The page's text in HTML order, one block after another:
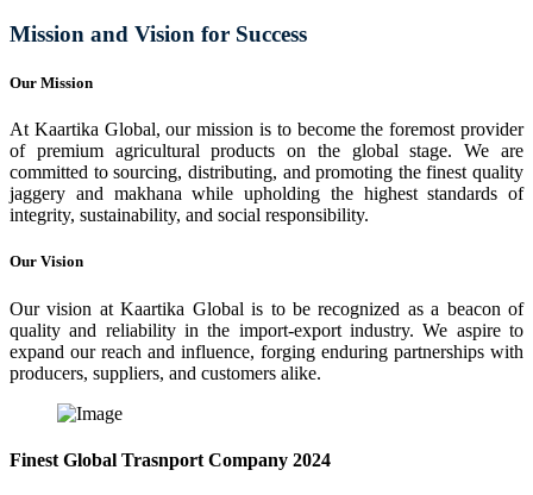
Mission and Vision for Success
Our Mission
At Kaartika Global, our mission is to become the foremost provider
of premium agricultural products on the global stage. We are
committed to sourcing, distributing, and promoting the finest quality
jaggery and makhana while upholding the highest standards of
integrity, sustainability, and social responsibility.
Our Vision
Our vision at Kaartika Global is to be recognized as a beacon of
quality and reliability in the import-export industry. We aspire to
expand our reach and influence, forging enduring partnerships with
producers, suppliers, and customers alike.
Finest Global Trasnport Company 2024